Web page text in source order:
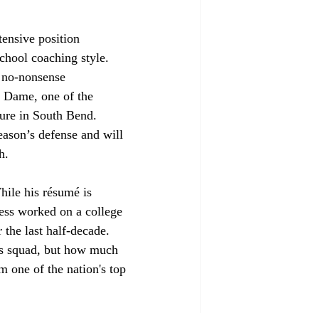
position
coaching style.
nonsense
one of the
in South Bend.
defense and will
his résumé is
worked on a college
last half-decade.
squad, but how much
one of the nation's top